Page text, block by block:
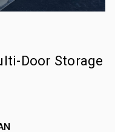
Door Storage